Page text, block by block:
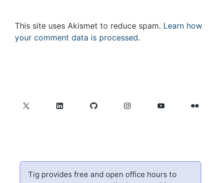
This site uses Akismet to reduce spam. Learn how
your comment data is processed.
X LinkedInGitHubInstagramYouTubeFlickr
Tig provides free and open office hours to